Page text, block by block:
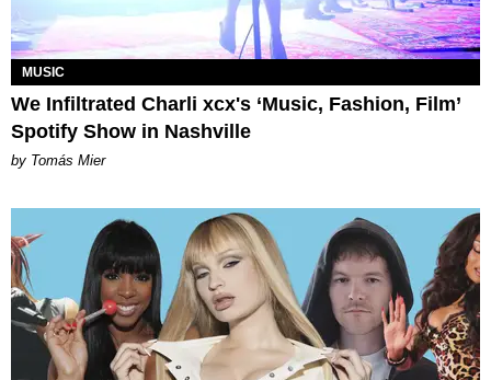
MUSIC
We Infiltrated Charli xcx's ‘Music, Fashion, Film’
Spotify Show in Nashville
by Tomás Mier